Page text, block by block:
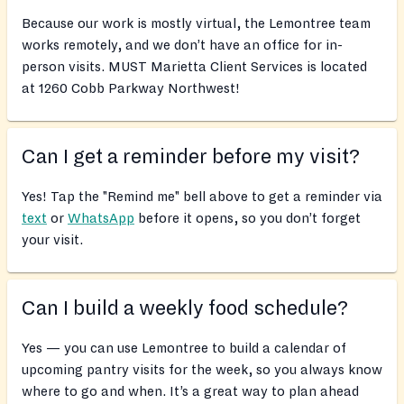
Because our work is mostly virtual, the Lemontree team
works remotely, and we don’t have an office for in-
person visits. MUST Marietta Client Services is located
at 1260 Cobb Parkway Northwest!
Can I get a reminder before my visit?
Yes! Tap the "Remind me" bell above to get a reminder via
text or WhatsApp before it opens, so you don’t forget
your visit.
Can I build a weekly food schedule?
Yes — you can use Lemontree to build a calendar of
upcoming pantry visits for the week, so you always know
where to go and when. It’s a great way to plan ahead